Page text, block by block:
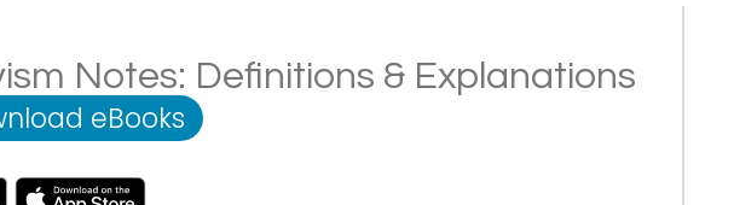
Notes: Definitions & Explanations
eBooks